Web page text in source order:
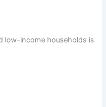
low-income households is